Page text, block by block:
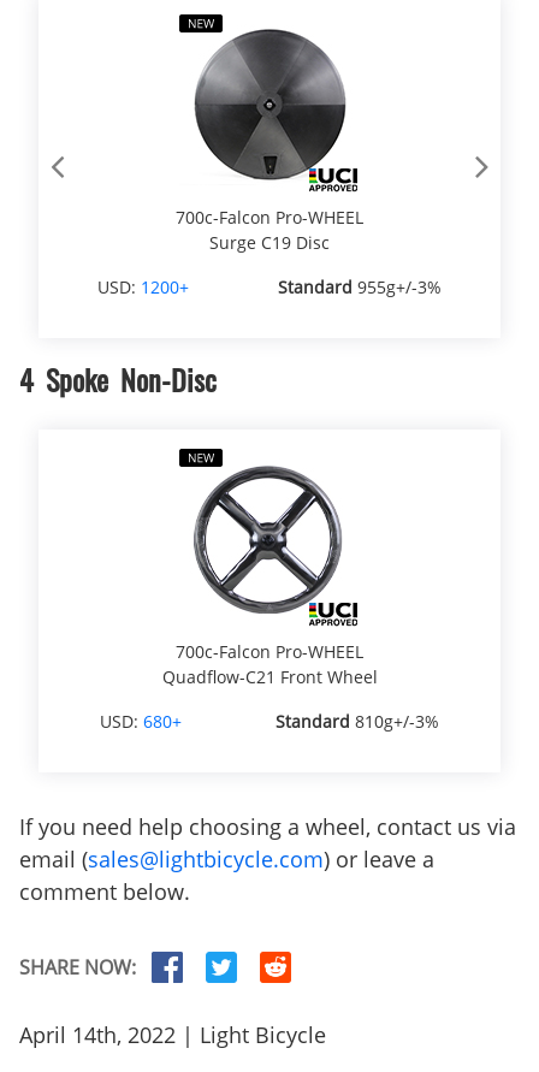
700c-Falcon Pro-WHEEL
Surge C19 Disc
USD: 1200+ Standard 955g+/-3%
Previous Next
4 Spoke Non-Disc
700c-Falcon Pro-WHEEL
Quadflow-C21 Front Wheel
USD: 680+ Standard 810g+/-3%
If you need help choosing a wheel, contact us via
email (sales@lightbicycle.com) or leave a
comment below.
SHARE NOW:
April 14th, 2022 | Light Bicycle